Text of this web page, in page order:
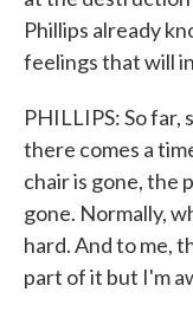
Phillips already
feelings that will
PHILLIPS: So far,
there comes a
chair is gone, the
gone. Normally,
hard. And to me,
part of it but I'm